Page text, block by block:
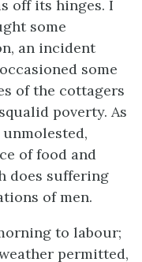
off its hinges. I
some
an incident
some
of the cottagers
poverty. As
of food and
does suffering
of men.
to labour;
permitted,